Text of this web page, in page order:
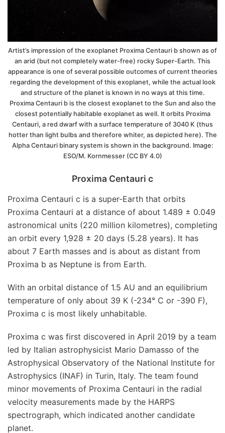
Artist’s impression of the exoplanet Proxima Centauri b shown as of
an arid (but not completely water-free) rocky Super-Earth. This
appearance is one of several possible outcomes of current theories
regarding the development of this exoplanet, while the actual look
and structure of the planet is known in no ways at this time.
Proxima Centauri b is the closest exoplanet to the Sun and also the
closest potentially habitable exoplanet as well. It orbits Proxima
Centauri, a red dwarf with a surface temperature of 3040 K (thus
hotter than light bulbs and therefore whiter, as depicted here). The
Alpha Centauri binary system is shown in the background. Image:
ESO/M. Kornmesser (CC BY 4.0)
Proxima Centauri c
Proxima Centauri c is a super-Earth that orbits
Proxima Centauri at a distance of about 1.489 ± 0.049
astronomical units (220 million kilometres), completing
an orbit every 1,928 ± 20 days (5.28 years). It has
about 7 Earth masses and is about as distant from
Proxima b as Neptune is from Earth.
With an orbital distance of 1.5 AU and an equilibrium
temperature of only about 39 K (-234° C or -390 F),
Proxima c is most likely unhabitable.
Proxima c was first discovered in April 2019 by a team
led by Italian astrophysicist Mario Damasso of the
Astrophysical Observatory of the National Institute for
Astrophysics (INAF) in Turin, Italy. The team found
minor movements of Proxima Centauri in the radial
velocity measurements made by the HARPS
spectrograph, which indicated another candidate
planet.